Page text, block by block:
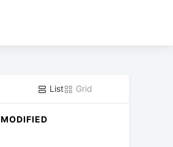
List Grid
MODIFIED